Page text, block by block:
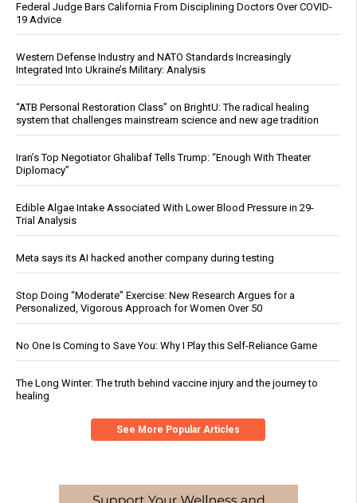
Federal Judge Bars California From Disciplining Doctors Over COVID-
19 Advice
Western Defense Industry and NATO Standards Increasingly
Integrated Into Ukraine’s Military: Analysis
“ATB Personal Restoration Class” on BrightU: The radical healing
system that challenges mainstream science and new age tradition
Iran’s Top Negotiator Ghalibaf Tells Trump: “Enough With Theater
Diplomacy”
Edible Algae Intake Associated With Lower Blood Pressure in 29-
Trial Analysis
Meta says its AI hacked another company during testing
Stop Doing “Moderate” Exercise: New Research Argues for a
Personalized, Vigorous Approach for Women Over 50
No One Is Coming to Save You: Why I Play this Self-Reliance Game
The Long Winter: The truth behind vaccine injury and the journey to
healing
See More Popular Articles